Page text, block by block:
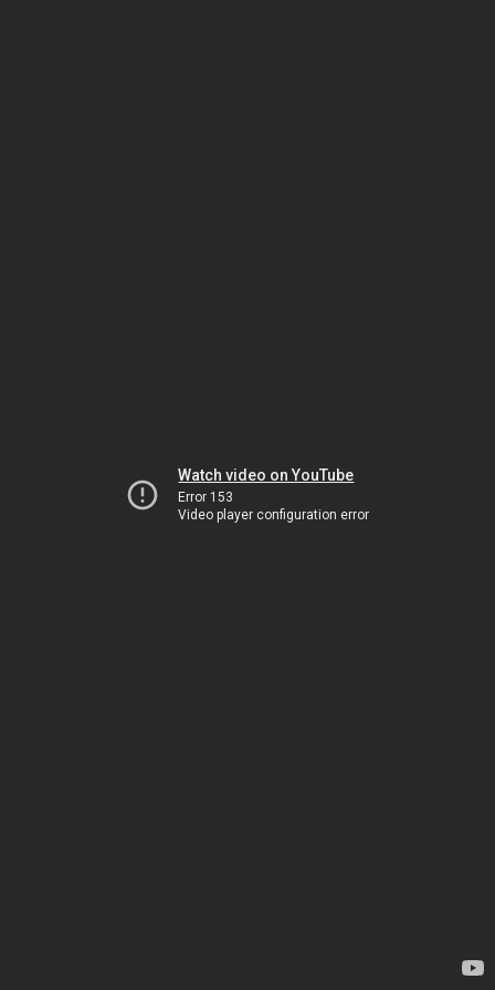
Watch video on YouTube
Error 153
Video player configuration error